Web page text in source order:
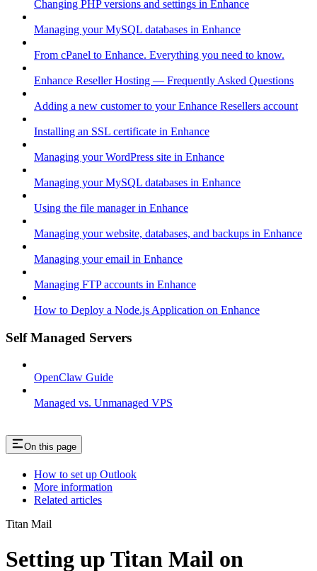
Changing PHP versions and settings in Enhance
Managing your MySQL databases in Enhance
From cPanel to Enhance. Everything you need to know.
Enhance Reseller Hosting — Frequently Asked Questions
Adding a new customer to your Enhance Resellers account
Installing an SSL certificate in Enhance
Managing your WordPress site in Enhance
Managing your MySQL databases in Enhance
Using the file manager in Enhance
Managing your website, databases, and backups in Enhance
Managing your email in Enhance
Managing FTP accounts in Enhance
How to Deploy a Node.js Application on Enhance
Self Managed Servers
OpenClaw Guide
Managed vs. Unmanaged VPS
On this page
How to set up Outlook
More information
Related articles
Titan Mail
Setting up Titan Mail on